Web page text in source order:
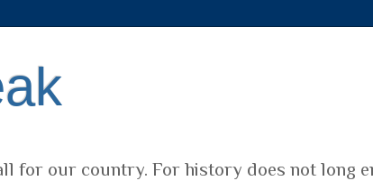
for our country. For history does not long